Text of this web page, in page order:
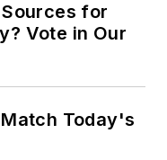
for
Vote in Our
Today's